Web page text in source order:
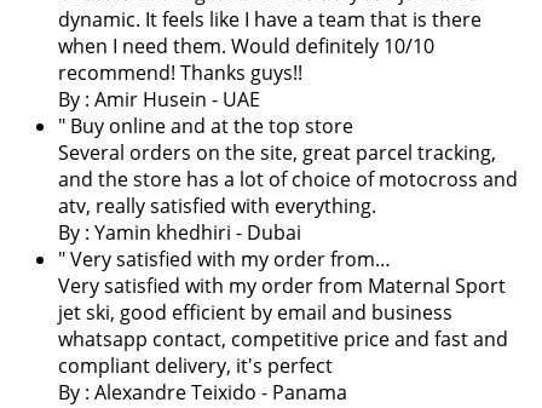
dynamic. It feels like I have a team that is there
when I need them. Would definitely 10/10
recommend! Thanks guys!!
By : Amir Husein - UAE
" Buy online and at the top store
Several orders on the site, great parcel tracking,
and the store has a lot of choice of motocross and
atv, really satisfied with everything.
By : Yamin khedhiri - Dubai
" Very satisfied with my order from…
Very satisfied with my order from Maternal Sport
jet ski, good efficient by email and business
whatsapp contact, competitive price and fast and
compliant delivery, it's perfect
By : Alexandre Teixido - Panama